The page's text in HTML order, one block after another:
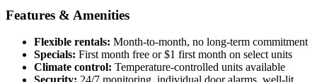
Features & Amenities
Flexible rentals: Month-to-month, no long-term commitment
Specials: First month free or $1 first month on select units
Climate control: Temperature-controlled units available